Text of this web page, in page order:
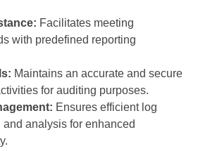
Facilitates meeting
with predefined reporting
Maintains an accurate and secure
for auditing purposes.
Ensures efficient log
analysis for enhanced